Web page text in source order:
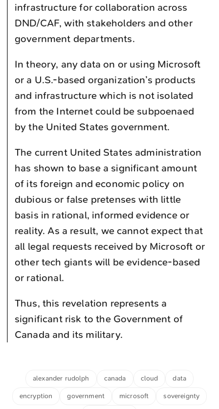
infrastructure for collaboration across
DND/CAF, with stakeholders and other
government departments.
In theory, any data on or using Microsoft
or a U.S.-based organization’s products
and infrastructure which is not isolated
from the Internet could be subpoenaed
by the United States government.
The current United States administration
has shown to base a significant amount
of its foreign and economic policy on
dubious or false pretenses with little
basis in rational, informed evidence or
reality. As a result, we cannot expect that
all legal requests received by Microsoft or
other tech giants will be evidence-based
or rational.
Thus, this revelation represents a
significant risk to the Government of
Canada and its military.
alexander rudolph canada cloud data
encryption government microsoft sovereignty